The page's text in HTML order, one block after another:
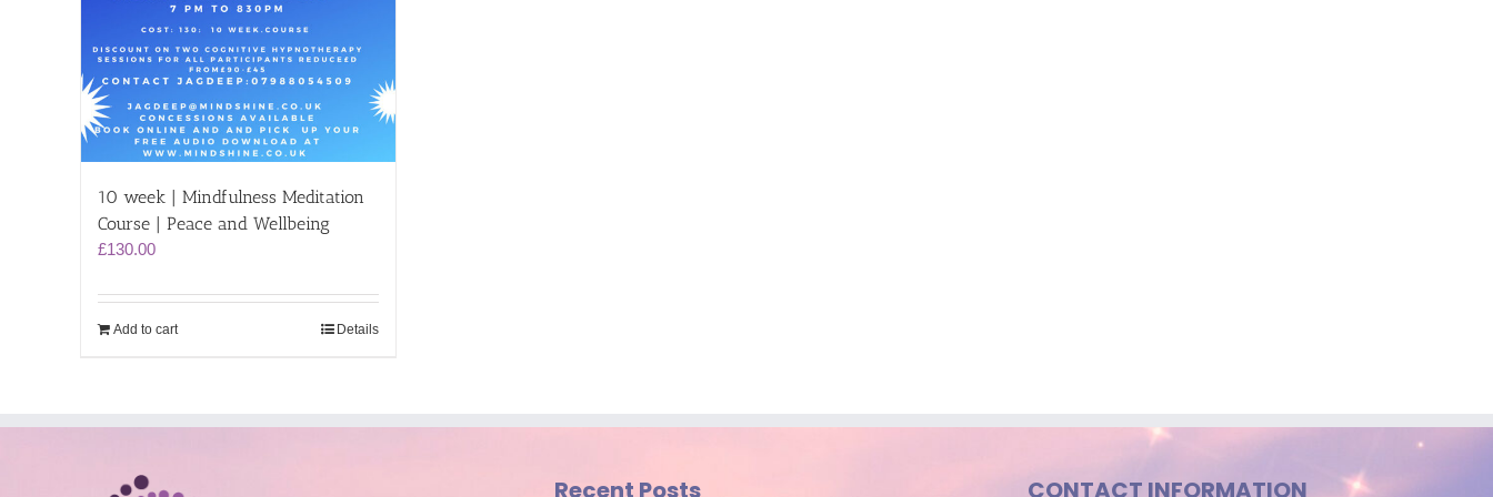
10 week | Mindfulness Meditation
Course | Peace and Wellbeing
£130.00
Add to cart Details
Recent Posts CONTACT INFORMATION